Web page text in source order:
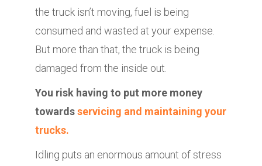
the truck isn’t moving, fuel is being
consumed and wasted at your expense.
But more than that, the truck is being
damaged from the inside out.
You risk having to put more money
towardsservicing and maintaining your
trucks.
Idling puts an enormous amount of stress